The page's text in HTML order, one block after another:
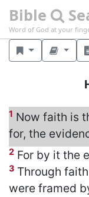
Bible
Word of God at your
1 Now faith is
for, the
2 For by it the
3 Through
were framed